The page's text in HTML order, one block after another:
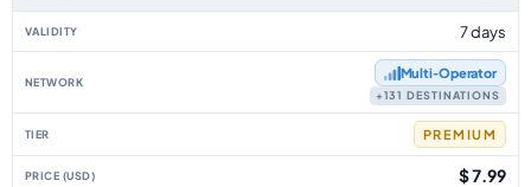
7 days
Multi‑Operator
+131 DESTINATIONS
PREMIUM
$ 7.99